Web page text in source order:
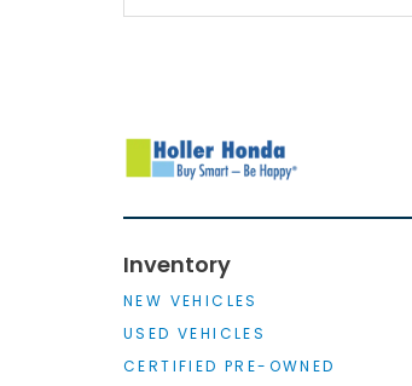
Inventory
NEW VEHICLES
USED VEHICLES
CERTIFIED PRE-OWNED